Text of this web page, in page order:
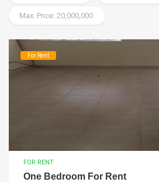
Max. Price: 20,000,000
For Rent
FOR RENT
One Bedroom For Rent